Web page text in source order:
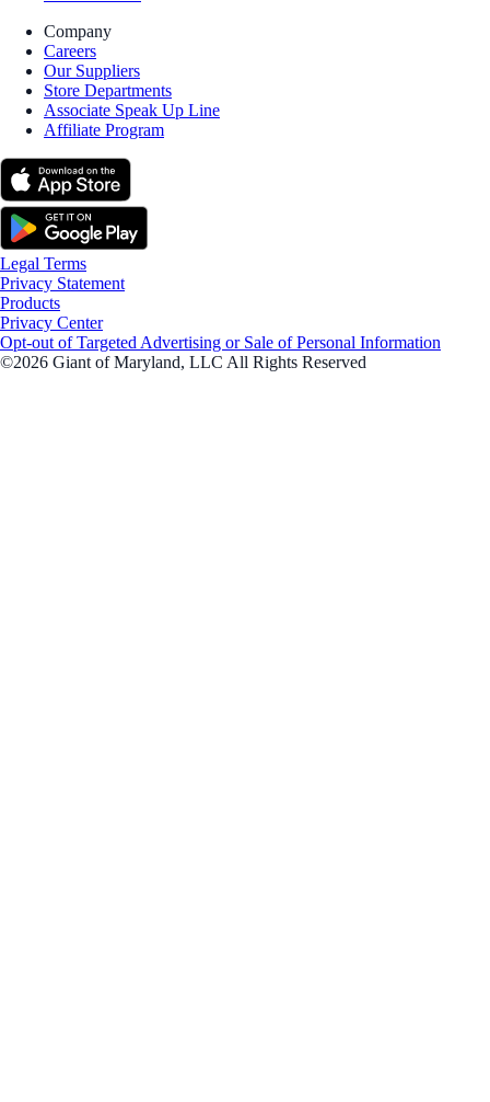
Company
Careers
Our Suppliers
Store Departments
Associate Speak Up Line
Affiliate Program
Legal Terms
Privacy Statement
Products
Privacy Center
Opt-out of Targeted Advertising or Sale of Personal Information
©2026 Giant of Maryland, LLC All Rights Reserved